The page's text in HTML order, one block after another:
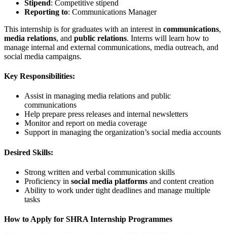
Stipend: Competitive stipend
Reporting to: Communications Manager
This internship is for graduates with an interest in communications,
media relations, and public relations. Interns will learn how to
manage internal and external communications, media outreach, and
social media campaigns.
Key Responsibilities:
Assist in managing media relations and public
communications
Help prepare press releases and internal newsletters
Monitor and report on media coverage
Support in managing the organization’s social media accounts
Desired Skills:
Strong written and verbal communication skills
Proficiency in social media platforms and content creation
Ability to work under tight deadlines and manage multiple
tasks
How to Apply for SHRA Internship Programmes